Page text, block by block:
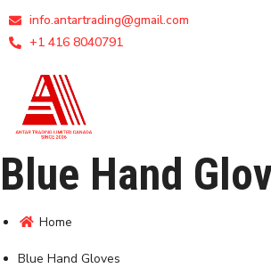
info.antartrading@gmail.com
+1 416 8040791
Blue Hand
Home
Blue Hand Gloves